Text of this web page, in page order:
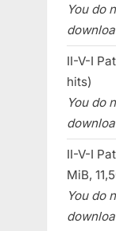
You do
II-V-I
hits)
You do
II-V-I
MiB,
You do